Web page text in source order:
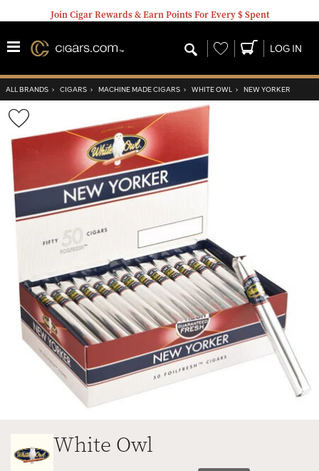
Join Cigar Rewards & Earn Points For Every $ Spent
Wishlist LOG IN
ALL BRANDS › CIGARS › MACHINE MADE CIGARS › WHITE OWL › NEW YORKER
Wishlist
White Owl